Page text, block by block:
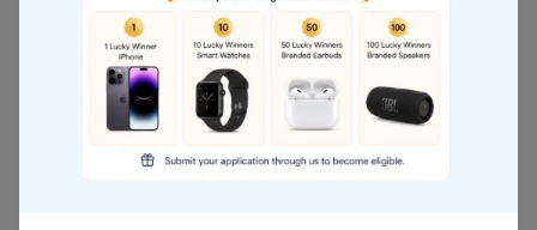
interested in corporate governance, company law,
and compliance.
Course Levels: Foundation, Executive, Professional
Career Options: Company Secretary, Corporate